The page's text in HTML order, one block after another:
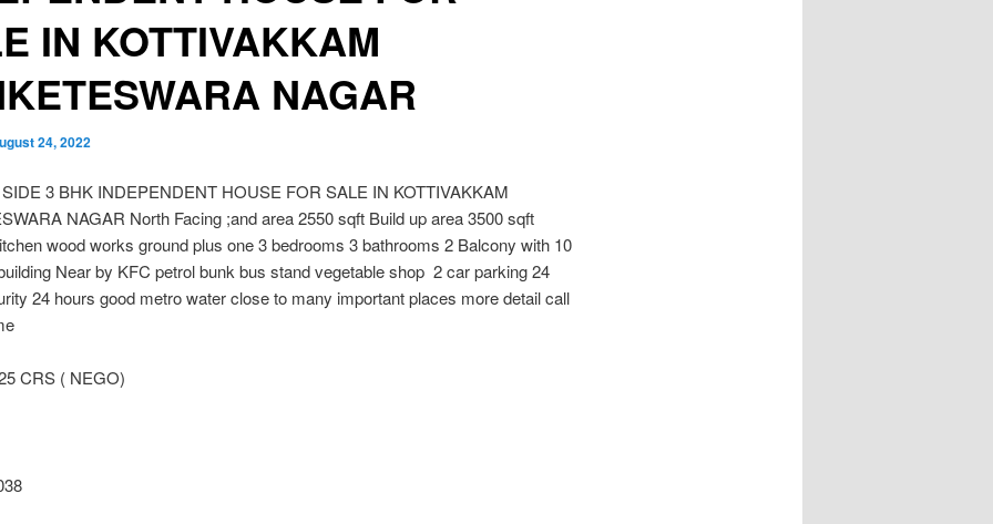
IN KOTTIVAKKAM
NAGAR
24, 2022
3 BHK INDEPENDENT HOUSE FOR SALE IN KOTTIVAKKAM
NAGAR North Facing ;and area 2550 sqft Build up area 3500 sqft
wood works ground plus one 3 bedrooms 3 bathrooms 2 Balcony with 10
Near by KFC petrol bunk bus stand vegetable shop 2 car parking 24
24 hours good metro water close to many important places more detail call
CRS ( NEGO)